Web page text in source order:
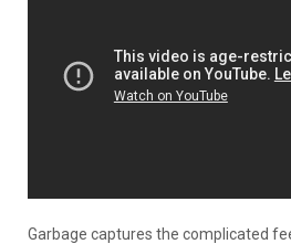
Garbage captures the complicated